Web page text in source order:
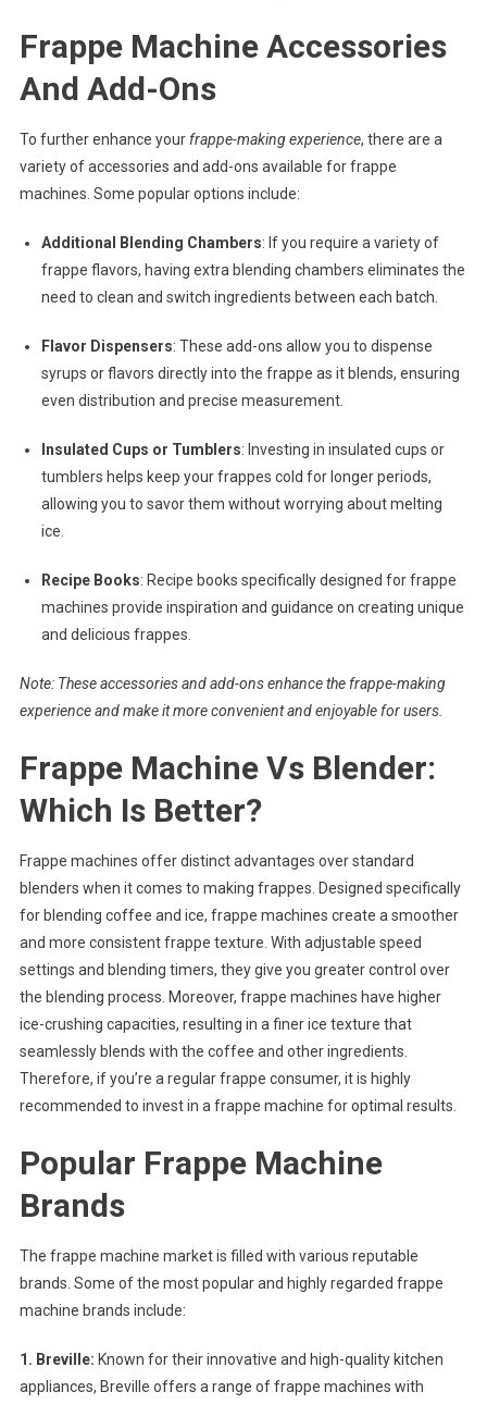
Frappe Machine Accessories
And Add-Ons
To further enhance your frappe-making experience, there are a
variety of accessories and add-ons available for frappe
machines. Some popular options include:
Additional Blending Chambers: If you require a variety of
frappe flavors, having extra blending chambers eliminates the
need to clean and switch ingredients between each batch.
Flavor Dispensers: These add-ons allow you to dispense
syrups or flavors directly into the frappe as it blends, ensuring
even distribution and precise measurement.
Insulated Cups or Tumblers: Investing in insulated cups or
tumblers helps keep your frappes cold for longer periods,
allowing you to savor them without worrying about melting
ice.
Recipe Books: Recipe books specifically designed for frappe
machines provide inspiration and guidance on creating unique
and delicious frappes.
Note: These accessories and add-ons enhance the frappe-making
experience and make it more convenient and enjoyable for users.
Frappe Machine Vs Blender:
Which Is Better?
Frappe machines offer distinct advantages over standard
blenders when it comes to making frappes. Designed specifically
for blending coffee and ice, frappe machines create a smoother
and more consistent frappe texture. With adjustable speed
settings and blending timers, they give you greater control over
the blending process. Moreover, frappe machines have higher
ice-crushing capacities, resulting in a finer ice texture that
seamlessly blends with the coffee and other ingredients.
Therefore, if you’re a regular frappe consumer, it is highly
recommended to invest in a frappe machine for optimal results.
Popular Frappe Machine
Brands
The frappe machine market is filled with various reputable
brands. Some of the most popular and highly regarded frappe
machine brands include:
1. Breville: Known for their innovative and high-quality kitchen
appliances, Breville offers a range of frappe machines with